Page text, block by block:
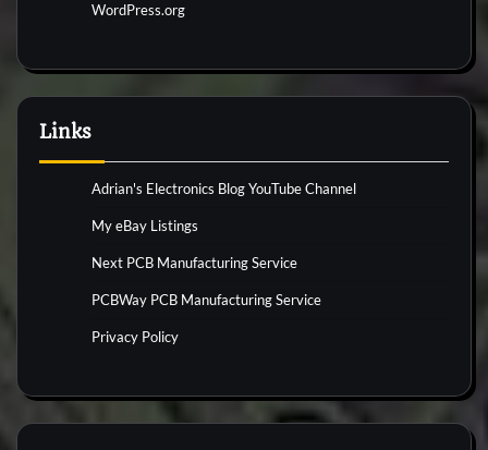
WordPress.org
Links
Adrian's Electronics Blog YouTube Channel
My eBay Listings
Next PCB Manufacturing Service
PCBWay PCB Manufacturing Service
Privacy Policy